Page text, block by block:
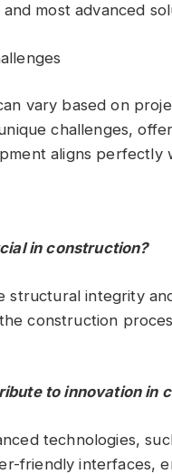
most advanced
vary based on
challenges,
aligns perfectly
in construction?
structural integrity
construction
to innovation in
technologies,
friendly interfaces,